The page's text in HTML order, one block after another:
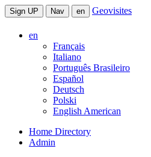
Sign UP Nav en Geovisites
en
Français
Italiano
Português Brasileiro
Español
Deutsch
Polski
English American
Home Directory
Admin